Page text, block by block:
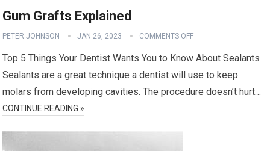
Gum Grafts Explained
PETER JOHNSON JAN 26, 2023 COMMENTS OFF
Top 5 Things Your Dentist Wants You to Know About Sealants
Sealants are a great technique a dentist will use to keep
molars from developing cavities. The procedure doesn’t hurt…
CONTINUE READING »